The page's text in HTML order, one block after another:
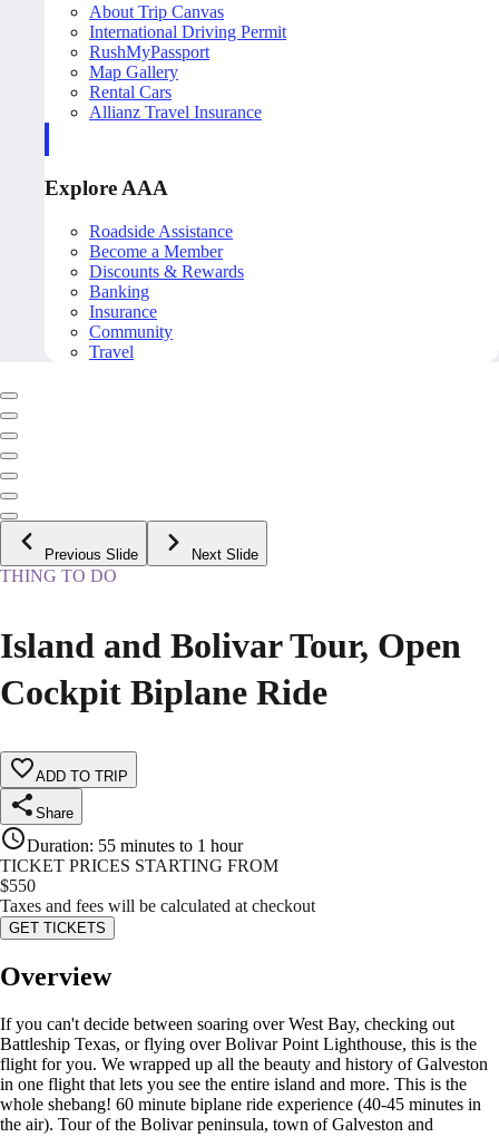
About Trip Canvas
International Driving Permit
RushMyPassport
Map Gallery
Rental Cars
Allianz Travel Insurance
Explore AAA
Roadside Assistance
Become a Member
Discounts & Rewards
Banking
Insurance
Community
Travel
Previous Slide Next Slide
THING TO DO
Island and Bolivar Tour, Open
Cockpit Biplane Ride
ADD TO TRIP
Share
Duration: 55 minutes to 1 hour
TICKET PRICES STARTING FROM
$550
Taxes and fees will be calculated at checkout
GET TICKETS
Overview
If you can't decide between soaring over West Bay, checking out
Battleship Texas, or flying over Bolivar Point Lighthouse, this is the
flight for you. We wrapped up all the beauty and history of Galveston
in one flight that lets you see the entire island and more. This is the
whole shebang! 60 minute biplane ride experience (40-45 minutes in
the air). Tour of the Bolivar peninsula, town of Galveston and